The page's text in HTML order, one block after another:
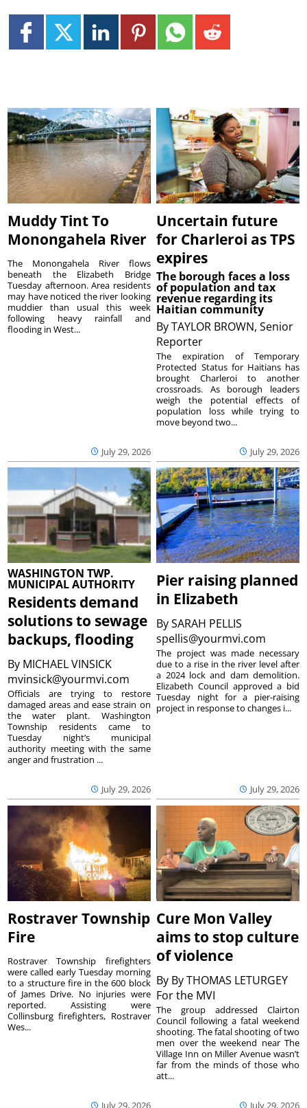
Muddy Tint To
Monongahela River
July 29, 2026
The Monongahela River flows
beneath the Elizabeth Bridge
Tuesday afternoon. Area residents
may have noticed the river looking
muddier than usual this week
following heavy rainfall and
flooding in West...
Uncertain future
for Charleroi as TPS
expires
The borough faces a loss
of population and tax
revenue regarding its
Haitian community
ByTAYLOR BROWN, Senior
Reporter
July 29, 2026
The expiration of Temporary
Protected Status for Haitians has
brought Charleroi to another
crossroads. As borough leaders
weigh the potential effects of
population loss while trying to
move beyond two...
WASHINGTON TWP.
MUNICIPAL AUTHORITY
Residents demand
solutions to sewage
backups, flooding
By MICHAEL VINSICK
mvinsick@yourmvi.com
July 29, 2026
Officials are trying to restore
damaged areas and ease strain on
the water plant. Washington
Township residents came to
Tuesday night’s municipal
authority meeting with the same
anger and frustration ...
Pier raising planned
in Elizabeth
BySARAH PELLIS
spellis@yourmvi.com
July 29, 2026
The project was made necessary
due to a rise in the river level after
a 2024 lock and dam demolition.
Elizabeth Council approved a bid
Tuesday night for a pier-raising
project in response to changes i...
Rostraver Township
Fire
July 29, 2026
Rostraver Township firefighters
were called early Tuesday morning
to a structure fire in the 600 block
of James Drive. No injuries were
reported. Assisting were
Collinsburg firefighters, Rostraver
Wes...
Cure Mon Valley
aims to stop culture
of violence
By By THOMAS LETURGEY
For the MVI
July 29, 2026
The group addressed Clairton
Council following a fatal weekend
shooting. The fatal shooting of two
men over the weekend near The
Village Inn on Miller Avenue wasn’t
far from the minds of those who
att...